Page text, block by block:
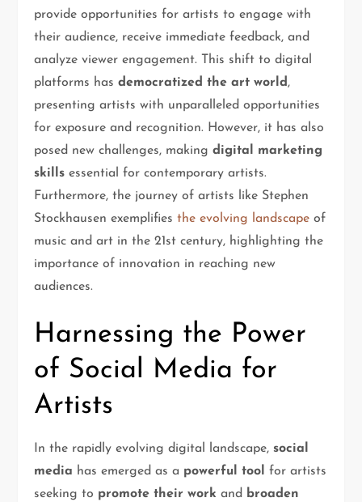
provide opportunities for artists to engage with
their audience, receive immediate feedback, and
analyze viewer engagement. This shift to digital
platforms hasdemocratized the art world,
presenting artists with unparalleled opportunities
for exposure and recognition. However, it has also
posed new challenges, makingdigital marketing
skills essential for contemporary artists.
Furthermore, the journey of artists like Stephen
Stockhausen exemplifiesthe evolving landscape of
music and art in the 21st century, highlighting the
importance of innovation in reaching new
audiences.
Harnessing the Power
of Social Media for
Artists
In the rapidly evolving digital landscape, social
media has emerged as a powerful tool for artists
seeking to promote their work and broaden